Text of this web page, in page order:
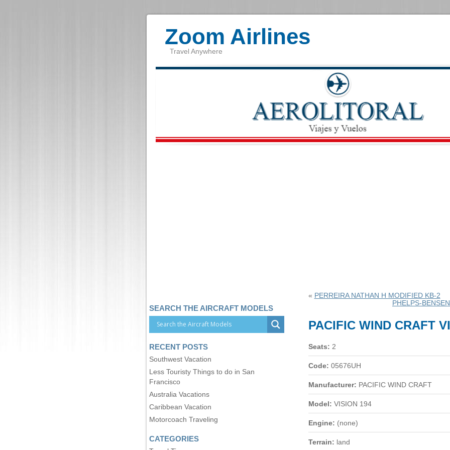
Zoom Airlines
Travel Anywhere
« PERREIRA NATHAN H MODIFIED KB-2
PHELPS-
PACIFIC WIND CRAFT
Seats: 2
Code: 05676UH
Manufacturer: PACIFIC WIND CRAFT
Model: VISION 194
Engine: (none)
Terrain: land
SEARCH THE AIRCRAFT MODELS
RECENT POSTS
Southwest Vacation
Less Touristy Things to do in San
Francisco
Australia Vacations
Caribbean Vacation
Motorcoach Traveling
CATEGORIES